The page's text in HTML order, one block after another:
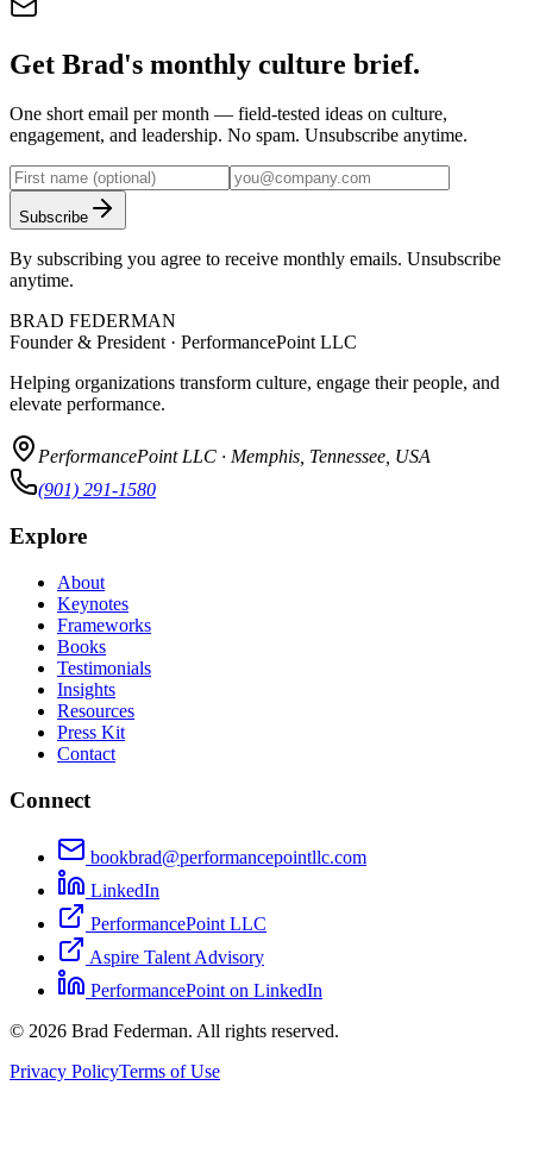
Get Brad's monthly culture brief.
One short email per month — field-tested ideas on culture,
engagement, and leadership. No spam. Unsubscribe anytime.
Subscribe
By subscribing you agree to receive monthly emails. Unsubscribe
anytime.
BRAD FEDERMAN
Founder & President · PerformancePoint LLC
Helping organizations transform culture, engage their people, and
elevate performance.
PerformancePoint LLC · Memphis, Tennessee, USA
(901) 291-1580
Explore
About
Keynotes
Frameworks
Books
Testimonials
Insights
Resources
Press Kit
Contact
Connect
bookbrad@performancepointllc.com
LinkedIn
PerformancePoint LLC
Aspire Talent Advisory
PerformancePoint on LinkedIn
© 2026 Brad Federman. All rights reserved.
Privacy PolicyTerms of Use